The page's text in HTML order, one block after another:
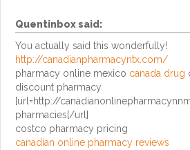
Quentinboxsaid:
You actually said this wonderfully!
http://canadianpharmacyntx.com/
pharmacy online mexico canada drug
discount pharmacy
[url=http://
pharmacies[/url]
costco pharmacy pricing
canadian online pharmacy reviews